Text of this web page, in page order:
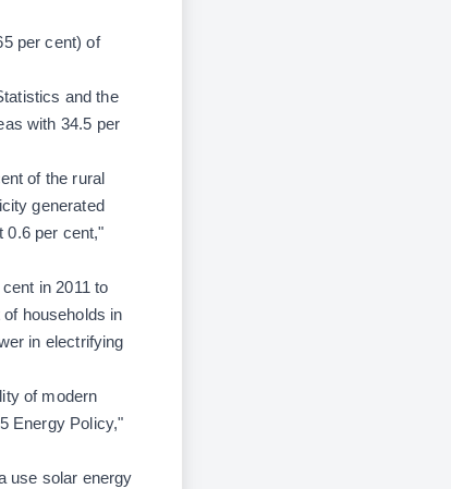
per cent) of
and the
with 34.5 per
of the rural
generated
0.6 per cent,"
in 2011 to
households in
in electrifying
of modern
Energy Policy,"
use solar energy